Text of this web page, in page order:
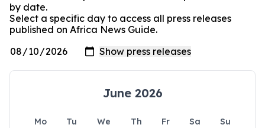
by date.
Select a specific day to access all press releases
published on Africa News Guide.
June 2026
Mo Tu We Th Fr Sa
Su